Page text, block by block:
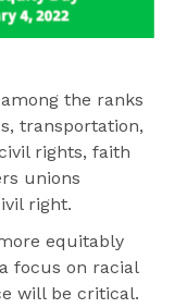
the ranks
transportation,
rights, faith
unions
right.
equitably
focus on racial
will be critical.